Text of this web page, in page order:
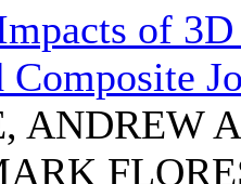
of
ANDREW